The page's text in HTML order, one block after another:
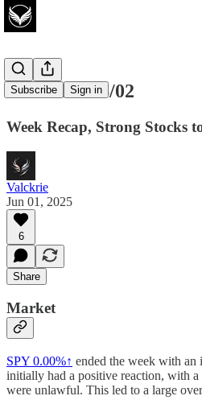
Subscribe Sign in
Watchlist 06/02
Week Recap, Strong Stocks
Valckrie
Jun 01, 2025
6
Share
Market
SPY 0.00%↑ ended the week with an
initially had a positive reaction, with
were unlawful. This led to a large